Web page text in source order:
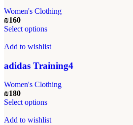
options
may
be
on
product
page
Women's Clothing
₪160
Select optionsThis
has
variants.
options
may
be
on
Add to wishlist
adidas Training4
Women's Clothing
₪180
Select optionsThis
has
Add to wishlist